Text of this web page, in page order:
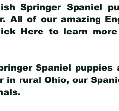
Springer Spaniel
All of our amazing
Here to learn
Spaniel
in rural Ohio, our